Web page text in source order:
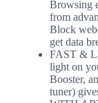
Browsing
from
Block
get data
FAST &
light on
Booster,
tuner)